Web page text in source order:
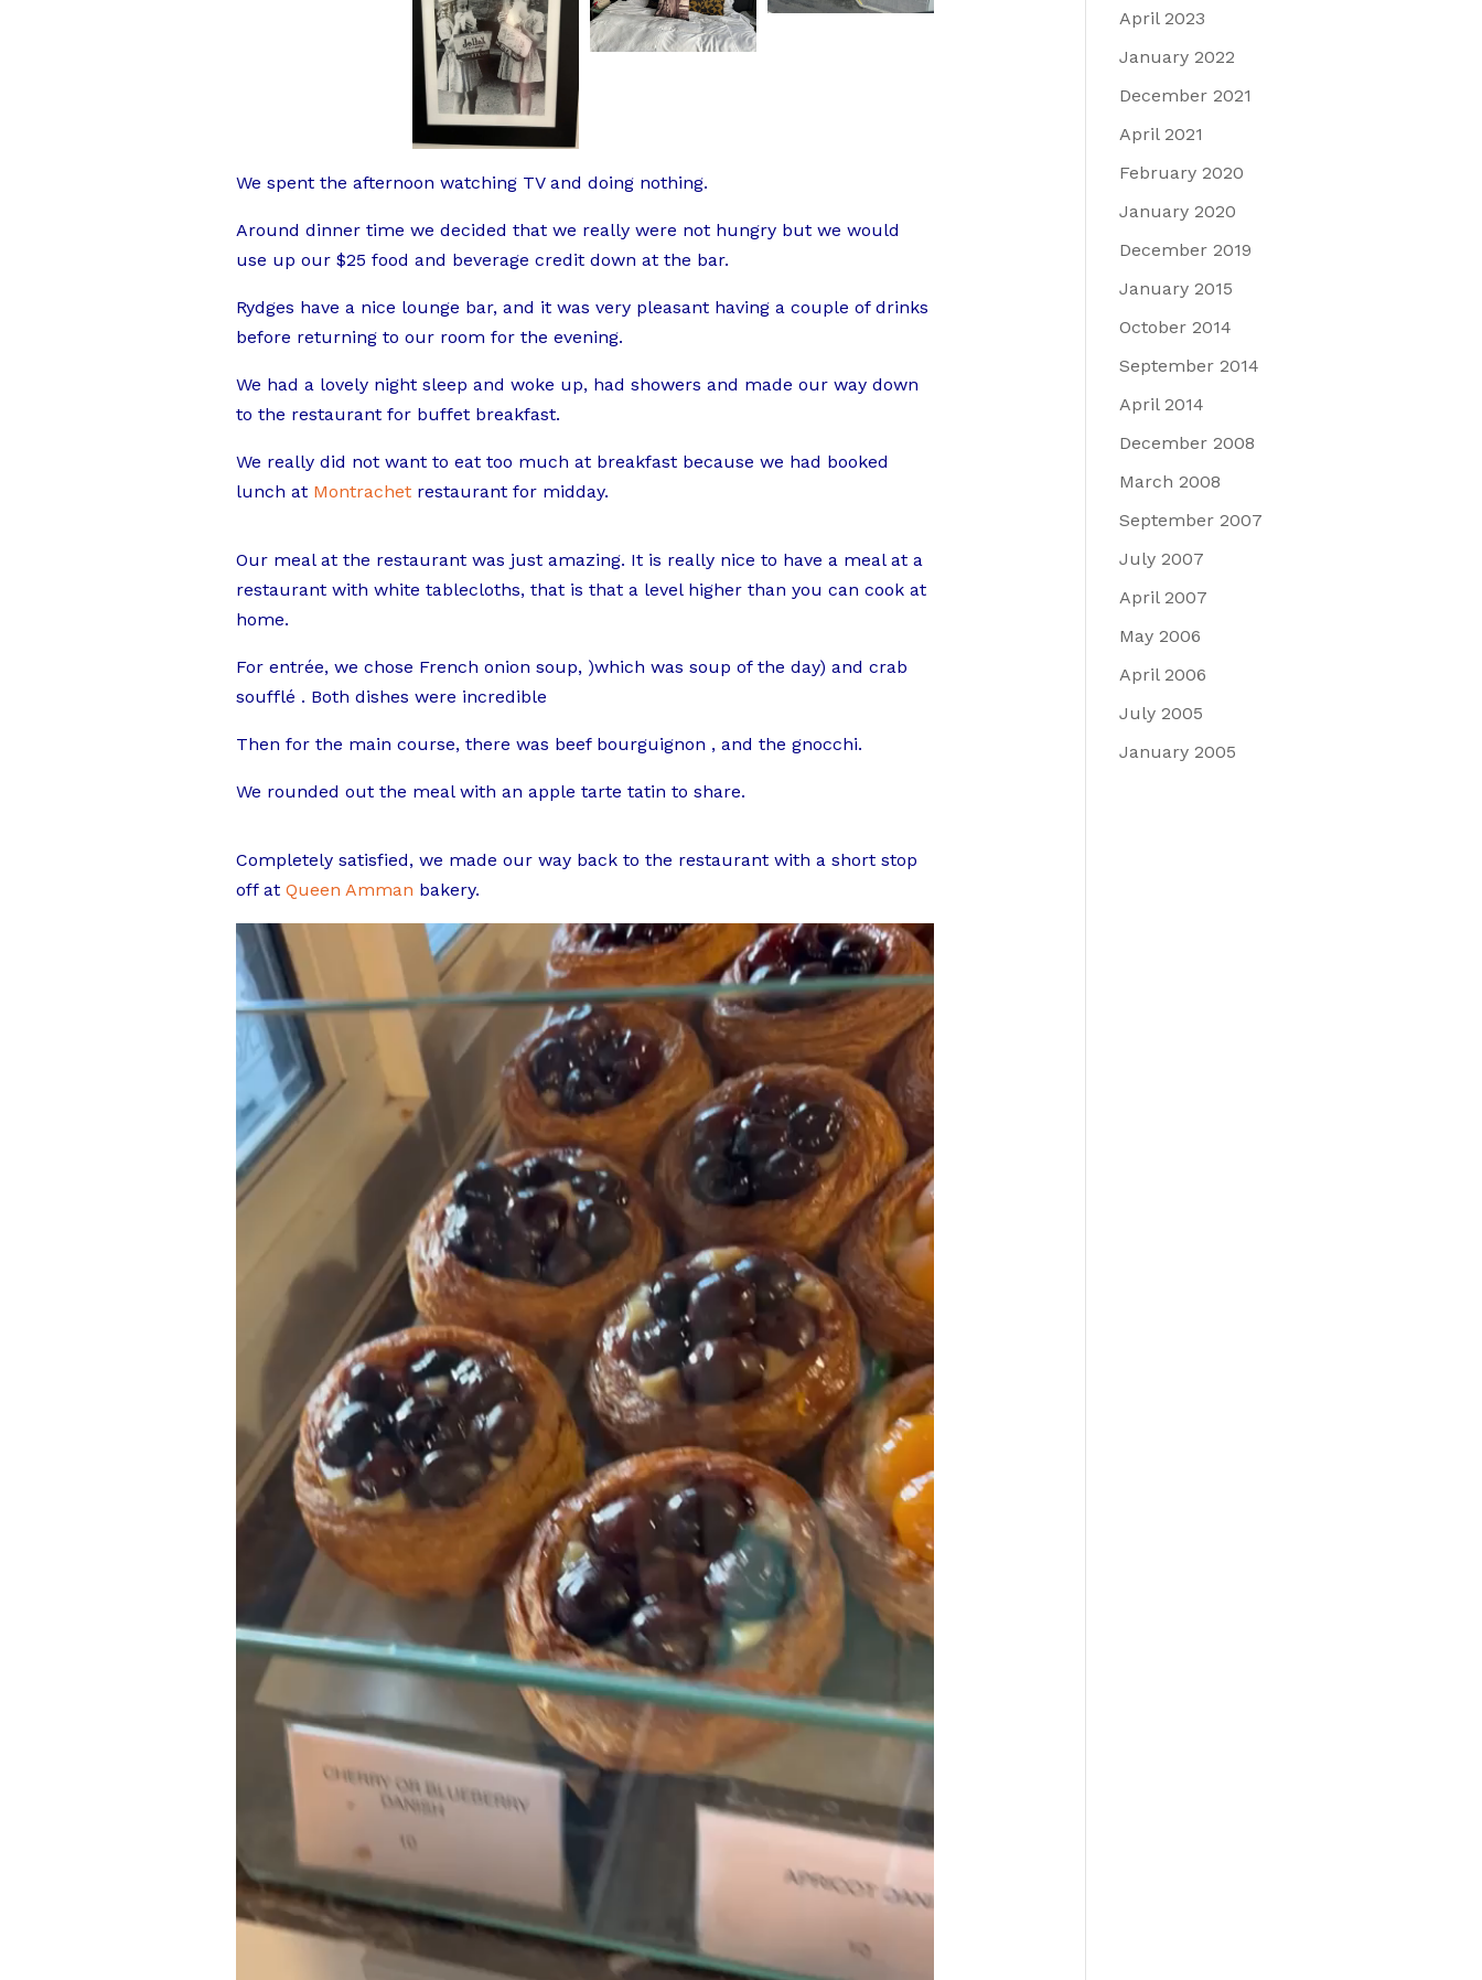
We spent the afternoon watching TV and doing nothing.
Around dinner time we decided that we really were not hungry but we would
use up our $25 food and beverage credit down at the bar.
Rydges have a nice lounge bar, and it was very pleasant having a couple of drinks
before returning to our room for the evening.
We had a lovely night sleep and woke up, had showers and made our way down
to the restaurant for buffet breakfast.
We really did not want to eat too much at breakfast because we had booked
lunch at Montrachetrestaurant for midday.
Our meal at the restaurant was just amazing. It is really nice to have a meal at a
restaurant with white tablecloths, that is that a level higher than you can cook at
home.
For entrée, we chose French onion soup, )which was soup of the day) and crab
soufflé . Both dishes were incredible
Then for the main course, there was beef bourguignon , and the gnocchi.
We rounded out the meal with an apple tarte tatin to share.
Completely satisfied, we made our way back to the restaurant with a short stop
off at Queen Amman bakery.
April 2023
January 2022
December 2021
April 2021
February 2020
January 2020
December 2019
January 2015
October 2014
September 2014
April 2014
December 2008
March 2008
September 2007
July 2007
April 2007
May 2006
April 2006
July 2005
January 2005